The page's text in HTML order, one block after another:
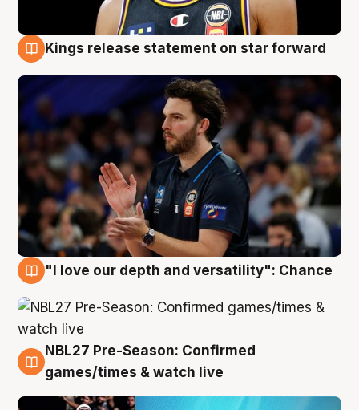
Kings release statement on star forward
"I love our depth and versatility": Chance
4 Aug
NBL27 Pre-Season: Confirmed
games/times & watch live